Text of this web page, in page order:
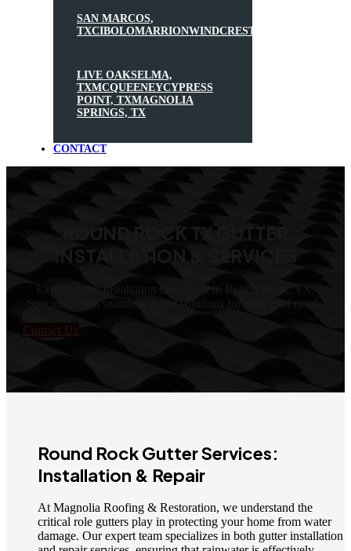
SAN MARCOS,
TXCIBOLOMARRIONWINDCREST
LIVE OAKSELMA,
TXMCQUEENEYCYPRESS
POINT, TXMAGNOLIA
SPRINGS, TX
CONTACT
ROUND ROCK TX GUTTER
INSTALLATION & SERVICES
Expert gutter installation and repair in Round Rock, TX.
Specializing in seamless gutter solutions for your roof needs.
Contact Us
Round Rock Gutter Services:
Installation & Repair
At Magnolia Roofing & Restoration, we understand the
critical role gutters play in protecting your home from water
damage. Our expert team specializes in both gutter installation